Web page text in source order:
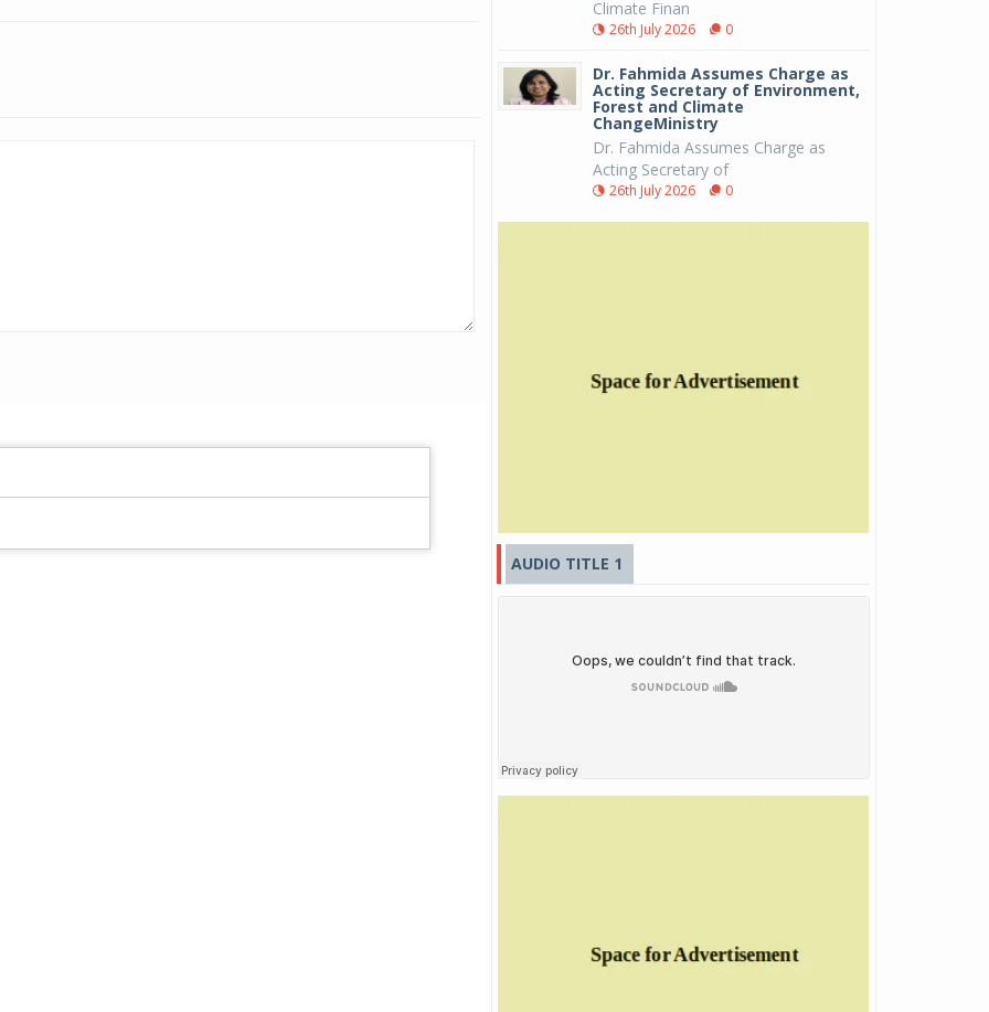
Climate Finan
26th July 2026 0
Dr. Fahmida Assumes Charge as
Acting Secretary of Environment,
Forest and Climate
ChangeMinistry
Dr. Fahmida Assumes Charge as
Acting Secretary of
26th July 2026 0
AUDIO TITLE 1